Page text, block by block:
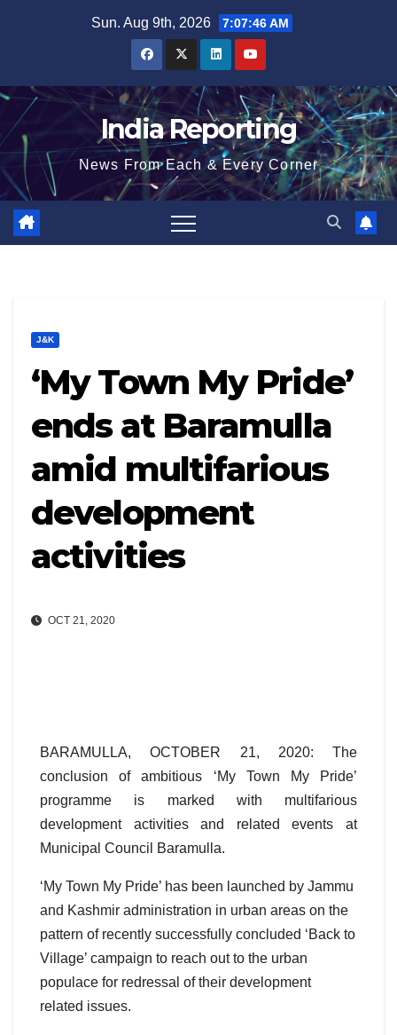
Sun. Aug 9th, 2026 7:07:47 AM
India Reporting
News From Each & Every Corner
J&K
‘My Town My Pride’
ends at Baramulla
amid multifarious
development
activities
OCT 21, 2020
BARAMULLA, OCTOBER 21, 2020: The
conclusion of ambitious ‘My Town My Pride’
programme is marked with multifarious
development activities and related events at
Municipal Council Baramulla.
‘My Town My Pride’ has been launched by Jammu
and Kashmir administration in urban areas on the
pattern of recently successfully concluded ‘Back to
Village’ campaign to reach out to the urban
populace for redressal of their development
related issues.